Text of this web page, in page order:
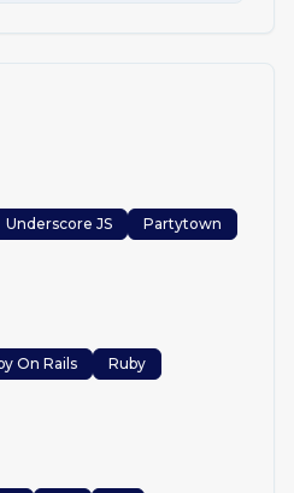
Underscore JS
Partytown
On Rails
Ruby